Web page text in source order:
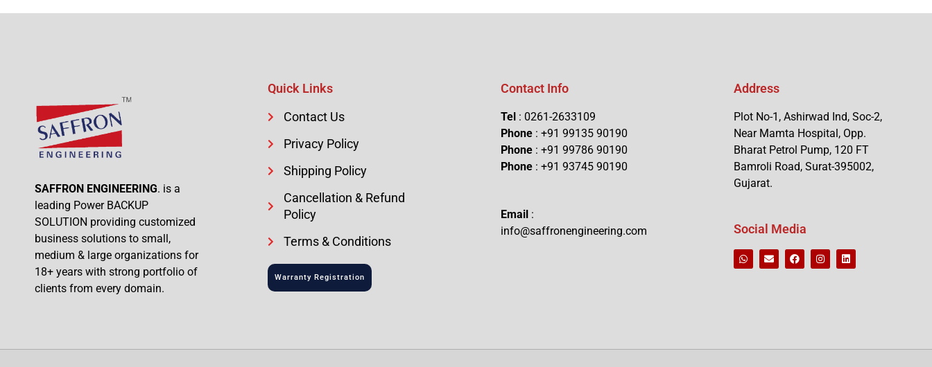
SAFFRON ENGINEERING. is a
leading Power BACKUP
SOLUTION providing customized
business solutions to small,
medium & large organizations for
18+ years with strong portfolio of
clients from every domain.
Quick Links
Contact Us
Privacy Policy
Shipping Policy
Cancellation & Refund
Policy
Terms & Conditions
Warranty Registration
Contact Info
Tel : 0261-2633109
Phone : +91 99135 90190
Phone : +91 99786 90190
Phone : +91 93745 90190
Email :
info@saffronengineering.com
Address
Plot No-1, Ashirwad Ind, Soc-2,
Near Mamta Hospital, Opp.
Bharat Petrol Pump, 120 FT
Bamroli Road, Surat-395002,
Gujarat.
Social Media